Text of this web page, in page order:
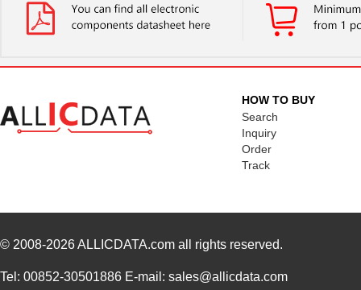
HOW TO BUY
Search
Inquiry
Order
Track
© 2008-2026ALLICDATA.com all rights reserved.
Tel: 00852-30501886 E-mail: sales@allicdata.com